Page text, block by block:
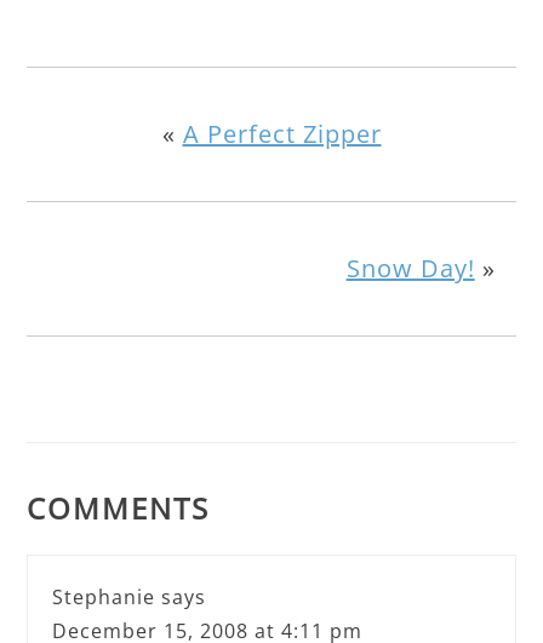
« A Perfect Zipper
Snow Day! »
COMMENTS
Stephanie says
December 15, 2008 at 4:11 pm